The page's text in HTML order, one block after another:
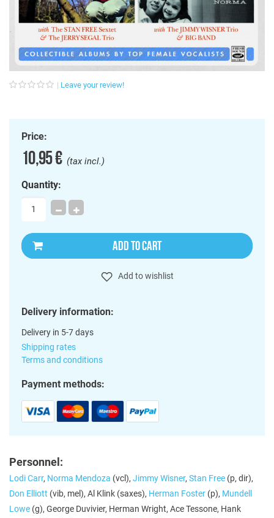
Leave your review!
Price:
10,95 €(tax incl.)
Quantity:
ADD TO CART
Add to wishlist
Delivery information:
Delivery in 5-7 days
Shipping rates
Terms and conditions
Payment methods:
Personnel:
Lodi Carr, Norma Mendoza (vcl), Jimmy Wisner, Stan Free (p, dir),
Don Elliott (vib, mel), Al Klink (saxes), Herman Foster (p), Mundell
Lowe (g), George Duvivier, Herman Wright, Ace Tessone, Hank